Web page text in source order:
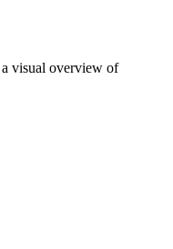
visual overview of